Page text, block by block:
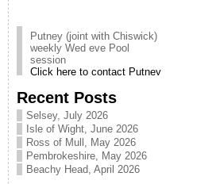
weekly Wed eve Pool
session
Click here to contact Putney
Canoe Club. Pool sessions
Next CKC Intro/Taster
sessions on Thames are 5&6
Sept 2026
email info [at]
chelseakayakclub. co. uk to
be advised when signing up
becomes available
Recent Posts
Selsey, July 2026
Isle of Wight, June 2026
Ross of Mull, May 2026
Pembrokeshire, May 2026
Beachy Head, April 2026